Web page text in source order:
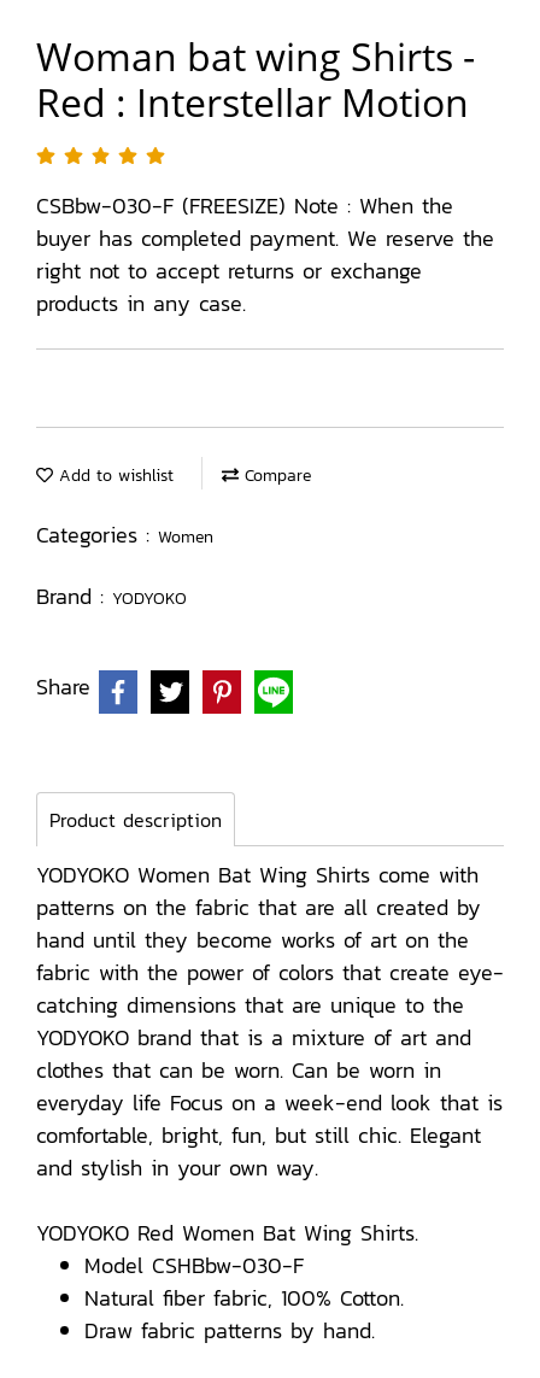
Woman bat wing Shirts -
Red : Interstellar Motion
CSBbw-030-F (FREESIZE) Note : When the
buyer has completed payment. We reserve the
right not to accept returns or exchange
products in any case.
Add to wishlist Compare
Categories : Women
Brand : YODYOKO
Share
Product description
YODYOKO Women Bat Wing Shirts come with
patterns on the fabric that are all created by
hand until they become works of art on the
fabric with the power of colors that create eye-
catching dimensions that are unique to the
YODYOKO brand that is a mixture of art and
clothes that can be worn. Can be worn in
everyday life Focus on a week-end look that is
comfortable, bright, fun, but still chic. Elegant
and stylish in your own way.
YODYOKO Red Women Bat Wing Shirts.
Model CSHBbw-030-F
Natural fiber fabric, 100% Cotton.
Draw fabric patterns by hand.